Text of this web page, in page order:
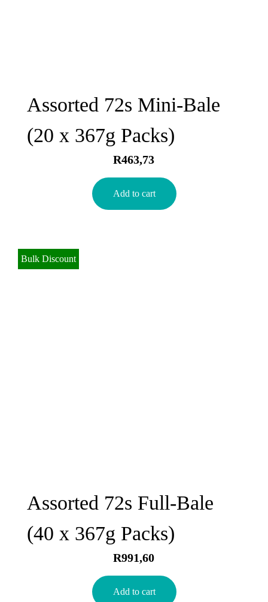
Assorted 72s Mini-Bale
(20 x 367g Packs)
R463,73
Add to cart
Bulk Discount
Assorted 72s Full-Bale
(40 x 367g Packs)
R991,60
Add to cart